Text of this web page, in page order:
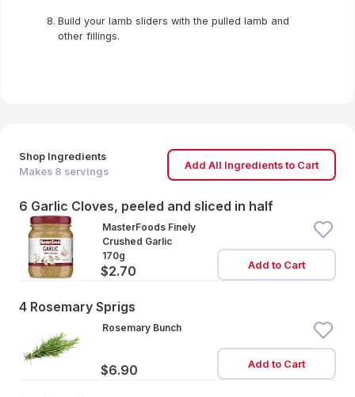
Shop Ingredients
Makes 8 servings
Add All Ingredients to Cart
6 Garlic Cloves, peeled and sliced in half
MasterFoods Finely
Crushed Garlic
170g
$2.70 Add to Cart
4 Rosemary Sprigs
Rosemary Bunch
$6.90 Add to Cart
Build your lamb sliders with the pulled lamb and
other fillings.